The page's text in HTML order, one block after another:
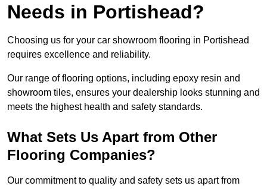
Needs in Portishead?
Choosing us for your car showroom flooring in Portishead
requires excellence and reliability.
Our range of flooring options, including epoxy resin and
showroom tiles, ensures your dealership looks stunning and
meets the highest health and safety standards.
What Sets Us Apart from Other
Flooring Companies?
Our commitment to quality and safety sets us apart from